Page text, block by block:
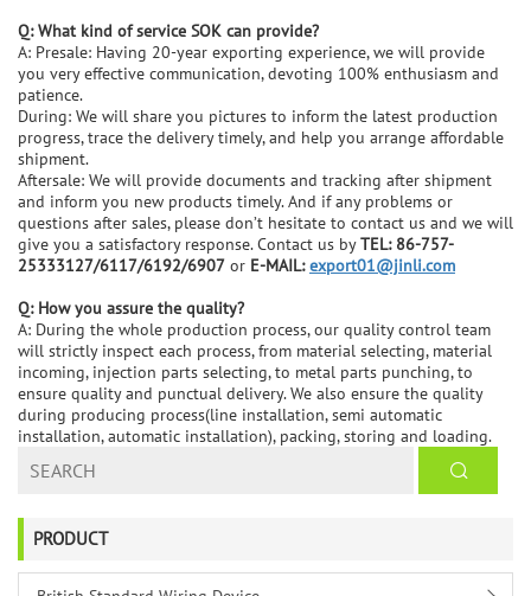
Q: What kind of service SOK can provide?
A: Presale: Having 20-year exporting experience, we will provide
you very effective communication, devoting 100% enthusiasm and
patience.
During: We will share you pictures to inform the latest production
progress, trace the delivery timely, and help you arrange affordable
shipment.
Aftersale: We will provide documents and tracking after shipment
and inform you new products timely. And if any problems or
questions after sales, please don’t hesitate to contact us and we will
give you a satisfactory response. Contact us byTEL: 86-757-
25333127/6117/6192/6907 or E-MAIL:export01@jinli.com
Q: How you assure the quality?
A: During the whole production process, our quality control team
will strictly inspect each process, from material selecting, material
incoming, injection parts selecting, to metal parts punching, to
ensure quality and punctual delivery. We also ensure the quality
during producing process(line installation, semi automatic
installation, automatic installation), packing, storing and loading.
PRODUCT